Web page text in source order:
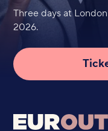
Three days at
2026.